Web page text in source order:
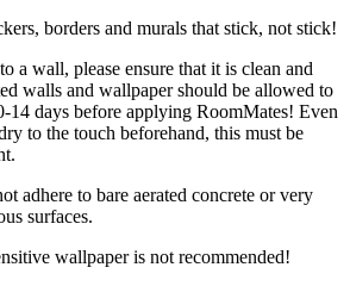
borders and murals that stick, not stick!
a wall, please ensure that it is clean and
walls and wallpaper should be allowed to
14 days before applying RoomMates! Even
to the touch beforehand, this must be
adhere to bare aerated concrete or very
surfaces.
wallpaper is not recommended!